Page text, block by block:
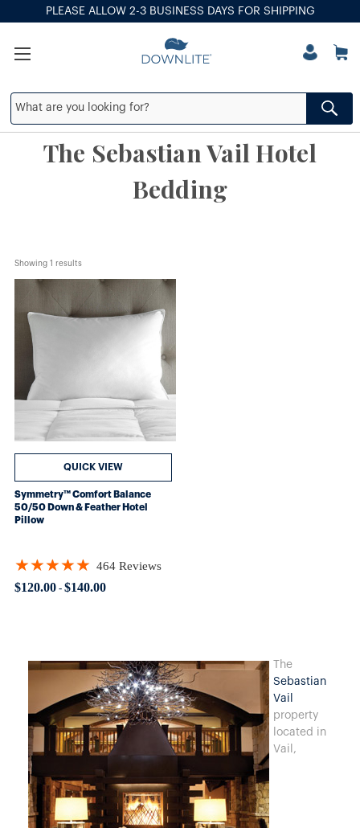
PLEASE ALLOW 2-3 BUSINESS DAYS FOR SHIPPING
The Sebastian Vail Hotel
Bedding
Showing 1 results
Symmetry™ Comfort Balance
50/50 Down & Feather Hotel
Pillow
$120.00- $140.00
★★★★★
Rating: 4.88578 out of 5 stars
464 Reviews
QUICK VIEW
The
Sebastian
Vail
property
located in
Vail,